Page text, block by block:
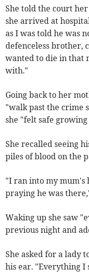
She told the court
she arrived at
as I was told he was
defenceless brother,
wanted to die in that
with."
Going back to her
"walk past the crime
she "felt safe growing
She recalled seeing
piles of blood on the
"I ran into my mum's
praying he was
Waking up she saw
previous night and
She asked for a lady
his ear. "Everything